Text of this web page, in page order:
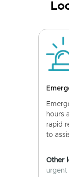
hours
rapid
to
Other
urgent